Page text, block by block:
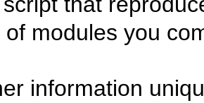
modules you
information